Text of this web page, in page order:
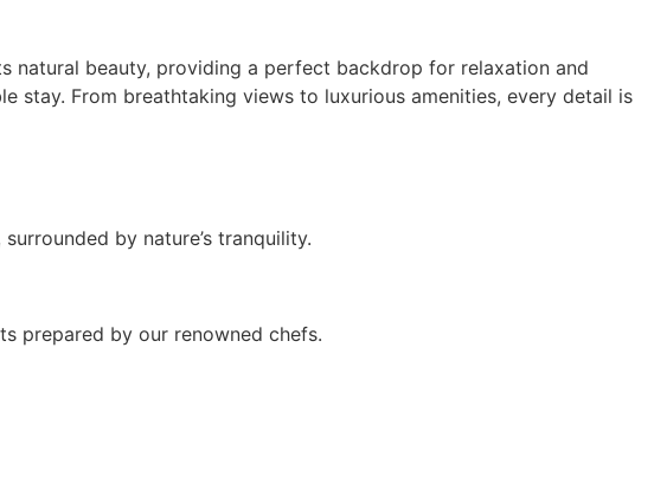
natural beauty, providing a perfect backdrop for relaxation and
stay. From breathtaking views to luxurious amenities, every detail is
by nature’s tranquility.
prepared by our renowned chefs.